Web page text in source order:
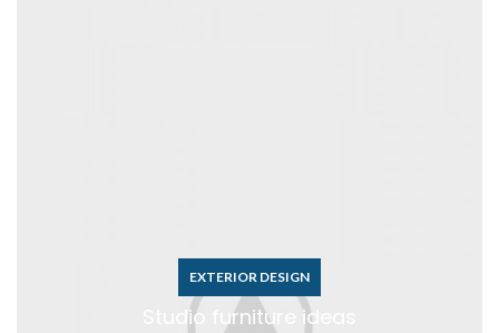
EXTERIOR DESIGN
Studio furniture ideas